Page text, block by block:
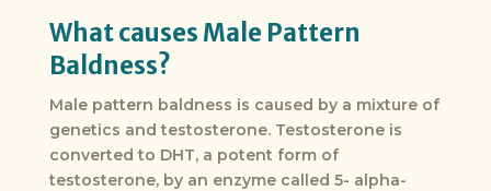
What causes Male Pattern
Baldness?
Male pattern baldness is caused by a mixture of
genetics and testosterone. Testosterone is
converted to DHT, a potent form of
testosterone, by an enzyme called 5- alpha-